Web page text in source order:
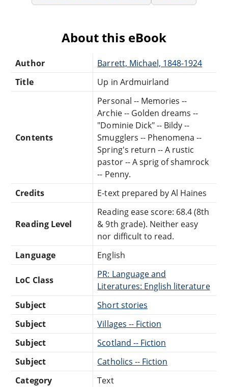
About this eBook
Author
Barrett, Michael, 1848-1924
Title
Up in Ardmuirland
Contents
Personal -- Memories --
Archie -- Golden dreams --
"Dominie Dick" -- Bildy --
Smugglers -- Phenomena --
Spring's return -- A rustic
pastor -- A sprig of shamrock
-- Penny.
Credits
E-text prepared by Al Haines
Reading Level
Reading ease score: 68.4 (8th
& 9th grade). Neither easy
nor difficult to read.
Language
English
LoC Class
PR: Language and
Literatures: English literature
Subject
Short stories
Subject
Villages -- Fiction
Subject
Scotland -- Fiction
Subject
Catholics -- Fiction
Category
Text